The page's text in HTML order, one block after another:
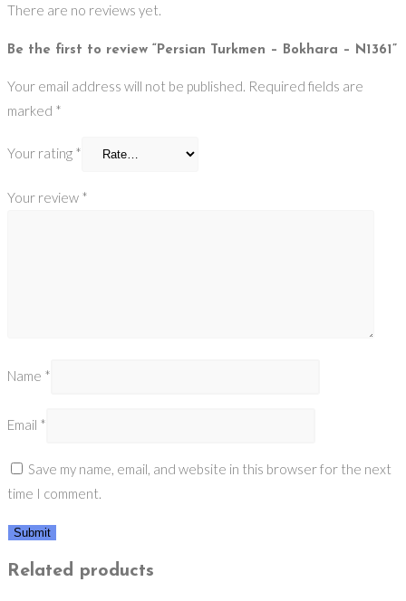
There are no reviews yet.
Be the first to review “Persian Turkmen – Bokhara – N1361”
Your email address will not be published. Required fields are
marked *
Your rating *
Your review *
Name *
Email *
Save my name, email, and website in this browser for the next
time I comment.
Related products